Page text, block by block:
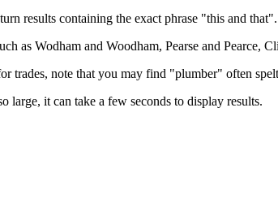
results containing the exact phrase "this and that".
as Wodham and Woodham, Pearse and Pearce,
trades, note that you may find "plumber" often
large, it can take a few seconds to display results.